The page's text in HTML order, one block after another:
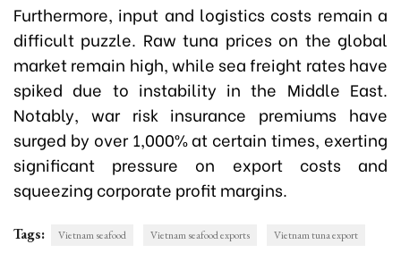
Furthermore, input and logistics costs remain a
difficult puzzle. Raw tuna prices on the global
market remain high, while sea freight rates have
spiked due to instability in the Middle East.
Notably, war risk insurance premiums have
surged by over 1,000% at certain times, exerting
significant pressure on export costs and
squeezing corporate profit margins.
Tags: Vietnam seafood Vietnam seafood exports Vietnam tuna export